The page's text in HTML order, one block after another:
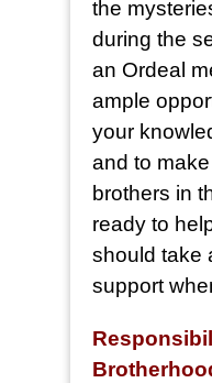
the
during the
an Ordeal
ample
your
and to
brothers in
ready to
should take
support